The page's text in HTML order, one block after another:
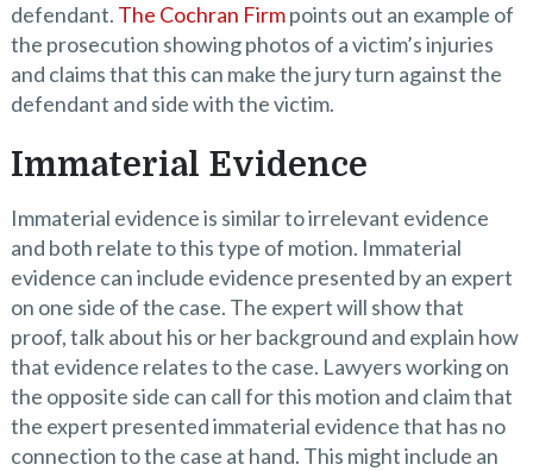
defendant. The Cochran Firmpoints out an example of
the prosecution showing photos of a victim’s injuries
and claims that this can make the jury turn against the
defendant and side with the victim.
Immaterial Evidence
Immaterial evidence is similar to irrelevant evidence
and both relate to this type of motion. Immaterial
evidence can include evidence presented by an expert
on one side of the case. The expert will show that
proof, talk about his or her background and explain how
that evidence relates to the case. Lawyers working on
the opposite side can call for this motion and claim that
the expert presented immaterial evidence that has no
connection to the case at hand. This might include an